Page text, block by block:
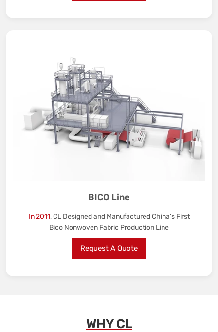
BICO Line
In 2011, CL Designed and Manufactured China’s First
Bico Nonwoven Fabric Production Line
Request A Quote
WHY CL